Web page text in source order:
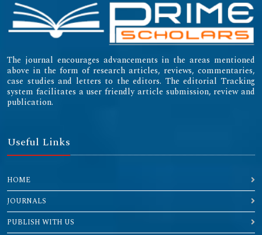
The journal encourages advancements in the areas mentioned
above in the form of research articles, reviews, commentaries,
case studies and letters to the editors. The editorial Tracking
system facilitates a user friendly article submission, review and
publication.
Useful Links
HOME
JOURNALS
PUBLISH WITH US